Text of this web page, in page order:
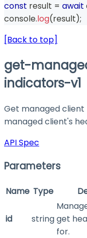
const result = await
console.log(result);
[Back to top]
get-
indicators-v1
Get managed
managed client's
API Spec
Parameters
Name Type
id stringget
for.